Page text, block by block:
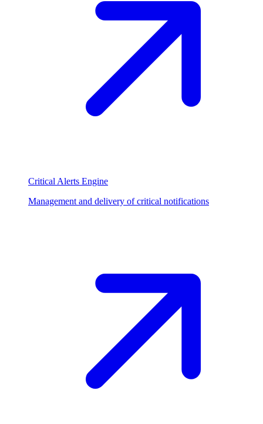
Critical Alerts Engine
Management and delivery of critical notifications